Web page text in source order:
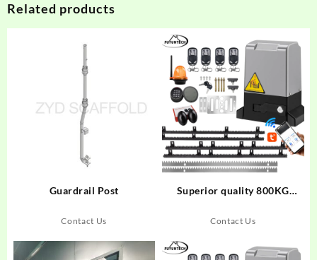
Related products
Guardrail Post
Contact Us
Superior quality 800KG
opener 220VAC Sliding gate
sliding door opener
Contact Us